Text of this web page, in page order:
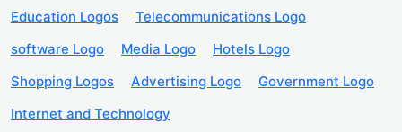
Education Logos
Telecommunications Logo
software Logo
Media Logo
Hotels Logo
Shopping Logos
Advertising Logo
Government Logo
Internet and Technology